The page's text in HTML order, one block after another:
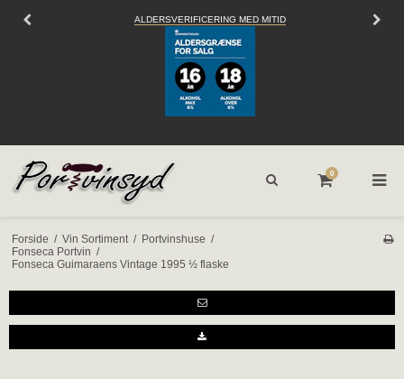
MITID SEND OS EN EMAIL
0
Forside / Vin Sortiment / Portvinshuse /
Fonseca Portvin /
Fonseca Guimaraens Vintage 1995 ½ flaske